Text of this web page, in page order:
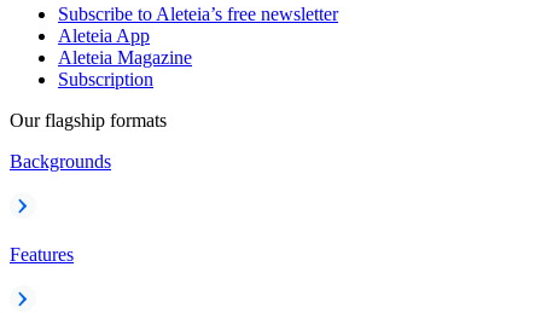
Subscribe to Aleteia’s free newsletter
Aleteia App
Aleteia Magazine
Subscription
Our flagship formats
Backgrounds
Features